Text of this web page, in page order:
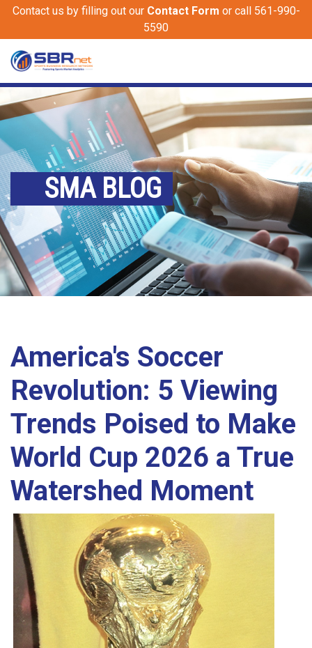
Contact us by filling out our Contact Form or call 561-990-
5590
SMA BLOG
America's Soccer
Revolution: 5 Viewing
Trends Poised to Make
World Cup 2026 a True
Watershed Moment